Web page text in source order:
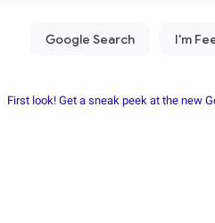
First look! Get a sneak peek at the new